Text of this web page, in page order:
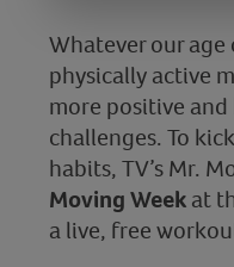
Whatever our
physically active
more positive
challenges. To
habits, TV’s Mr.
Moving Weekat
a live, free